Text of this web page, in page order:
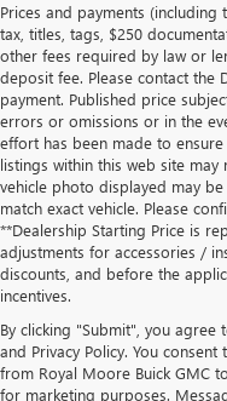
Prices and payments
tax, titles, tags, $250
other fees required by law or
deposit fee. Please contact the
payment. Published price
errors or omissions or in the
effort has been made to
listings within this web site may
vehicle photo displayed may
match exact vehicle. Please
**Dealership Starting Price is
adjustments for accessories /
discounts, and before the
incentives.
By clicking "Submit", you agree
and Privacy Policy. You
from Royal Moore Buick GMC
for marketing purposes.